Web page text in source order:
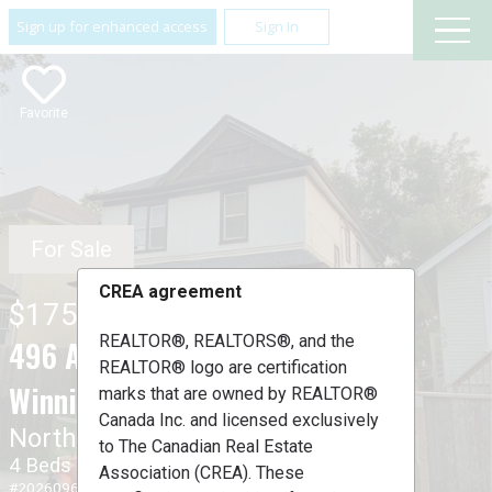
Sign up for enhanced access Sign In
Favorite
$175,900
496 Aberdeen Avenue ,
Winnipeg, Manitoba R3E2B5
North End
4 Beds 2 Baths
#202609679
CREA agreement
REALTOR®, REALTORS®, and the
REALTOR® logo are certification
marks that are owned by REALTOR®
Canada Inc. and licensed exclusively
to The Canadian Real Estate
Association (CREA). These